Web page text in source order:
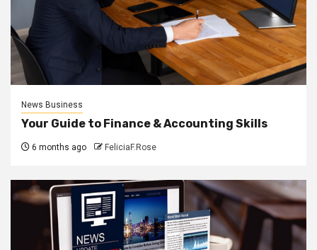
News Business
Your Guide to Finance & Accounting Skills
6 months ago FeliciaF.Rose